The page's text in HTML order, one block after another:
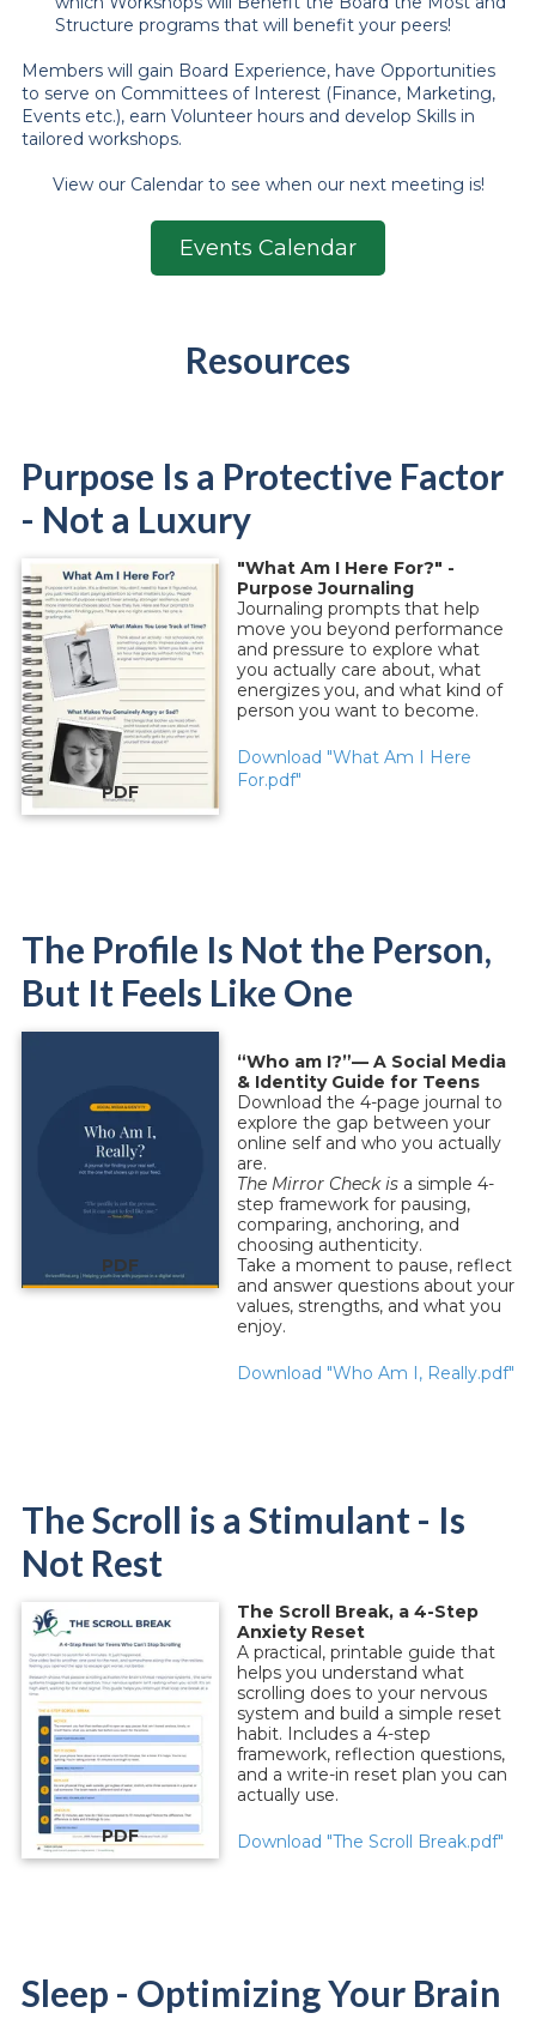
Structure programs that will benefit your peers!
Members will gain Board Experience, have Opportunities
to serve on Committees of Interest (Finance, Marketing,
Events etc.), earn Volunteer hours and develop Skills in
tailored workshops.
View our Calendar to see when our next meeting is!
Events Calendar
Resources
Purpose Is a Protective Factor
- Not a Luxury
PDF
"What Am I Here For?" -
Purpose Journaling
Journaling prompts that help
move you beyond performance
and pressure to explore what
you actually care about, what
energizes you, and what kind of
person you want to become.
Download "What Am I Here
For.pdf"
The Profile Is Not the Person,
But It Feels Like One
PDF
“Who am I?”— A Social Media
& Identity Guide for Teens
Download the 4-page journal to
explore the gap between your
online self and who you actually
are.
The Mirror Check is a simple 4-
step framework for pausing,
comparing, anchoring, and
choosing authenticity.
Take a moment to pause, reflect
and answer questions about your
values, strengths, and what you
enjoy.
Download "Who Am I, Really.pdf"
The Scroll is a Stimulant - Is
Not Rest
PDF
The Scroll Break, a 4-Step
Anxiety Reset
A practical, printable guide that
helps you understand what
scrolling does to your nervous
system and build a simple reset
habit. Includes a 4-step
framework, reflection questions,
and a write-in reset plan you can
actually use.
Download "The Scroll Break.pdf"
Sleep - Optimizing Your Brain